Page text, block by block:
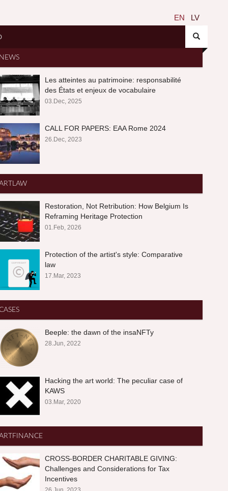
EN LV
Les atteintes au patrimoine: responsabilité
des États et enjeux de vocabulaire
03.Dec, 2025
CALL FOR PAPERS: EAA Rome 2024
26.Dec, 2023
Restoration, Not Retribution: How Belgium Is
Reframing Heritage Protection
01.Feb, 2026
Protection of the artist's style: Comparative
law
17.Mar, 2023
Beeple: the dawn of the insaNFTy
28.Jun, 2022
Hacking the art world: The peculiar case of
KAWS
03.Mar, 2020
CROSS-BORDER CHARITABLE GIVING:
Challenges and Considerations for Tax
Incentives